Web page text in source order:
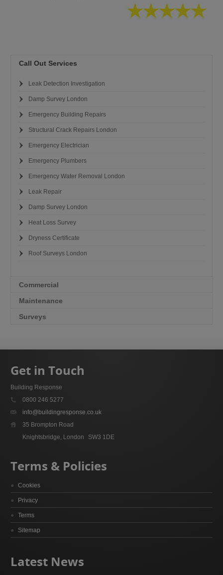
Call Out Services
Leak Detection Investigation
Damp Survey London
Emergency Building Repairs
Structural Crack Repairs London
Emergency Electrician
Emergency Plumbers
Emergency Water Removal London
Leak Repair
Damp Survey London
Heat Loss Survey
Dryness Certificate
Roof Surveys London
Commercial
Maintenance
Surveys
Get in Touch
Building Response
0800 246 5277
info@buildingresponse.co.uk
35 Brompton Road
Knightsbridge, London
SW3 1DE
Terms & Policies
Cookies
Privacy
Terms
Sitemap
Latest News